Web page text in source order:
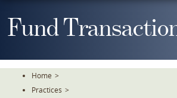
ToFund
Home >
Practices >